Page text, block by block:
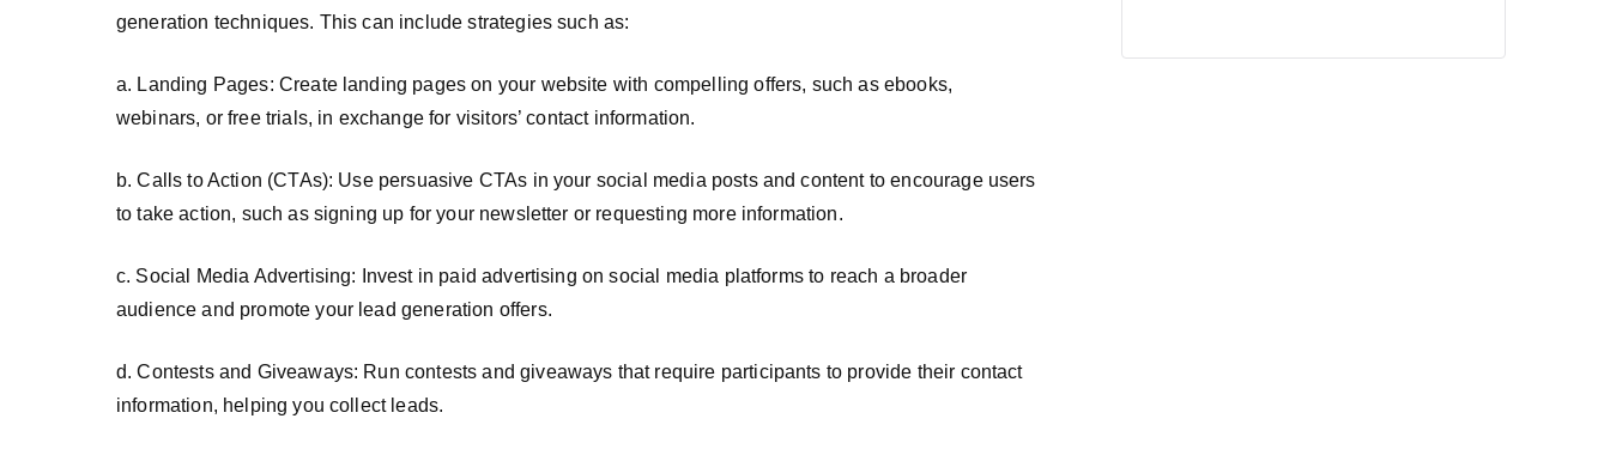
generation techniques. This can include strategies such as:
a. Landing Pages: Create landing pages on your website with compelling offers, such as ebooks,
webinars, or free trials, in exchange for visitors’ contact information.
b. Calls to Action (CTAs): Use persuasive CTAs in your social media posts and content to encourage users
to take action, such as signing up for your newsletter or requesting more information.
c. Social Media Advertising: Invest in paid advertising on social media platforms to reach a broader
audience and promote your lead generation offers.
d. Contests and Giveaways: Run contests and giveaways that require participants to provide their contact
information, helping you collect leads.